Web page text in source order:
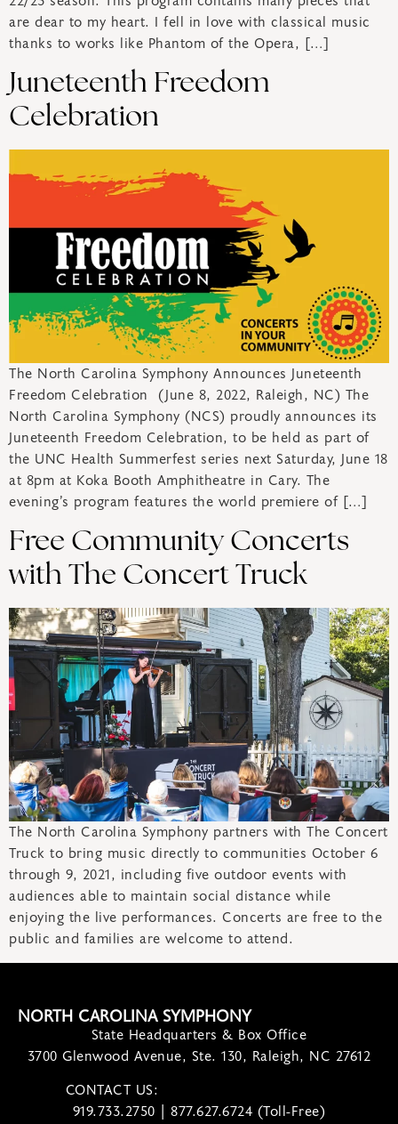
are dear to my heart. I fell in love with classical music
thanks to works like Phantom of the Opera, […]
Juneteenth Freedom
Celebration
The North Carolina Symphony Announces Juneteenth
Freedom Celebration (June 8, 2022, Raleigh, NC) The
North Carolina Symphony (NCS) proudly announces its
Juneteenth Freedom Celebration, to be held as part of
the UNC Health Summerfest series next Saturday, June 18
at 8pm at Koka Booth Amphitheatre in Cary. The
evening’s program features the world premiere of […]
Free Community Concerts
with The Concert Truck
The North Carolina Symphony partners with The Concert
Truck to bring music directly to communities October 6
through 9, 2021, including five outdoor events with
audiences able to maintain social distance while
enjoying the live performances. Concerts are free to the
public and families are welcome to attend.
NORTH CAROLINA SYMPHONY
State Headquarters & Box Office
3700 Glenwood Avenue, Ste. 130, Raleigh, NC 27612
CONTACT US:
919.733.2750 | 877.627.6724 (Toll-Free)